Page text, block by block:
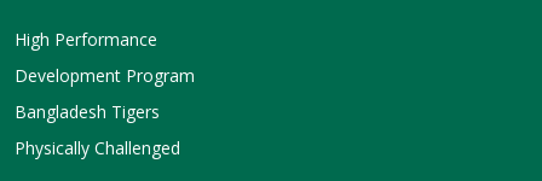
High Performance
Development Program
Bangladesh Tigers
Physically Challenged